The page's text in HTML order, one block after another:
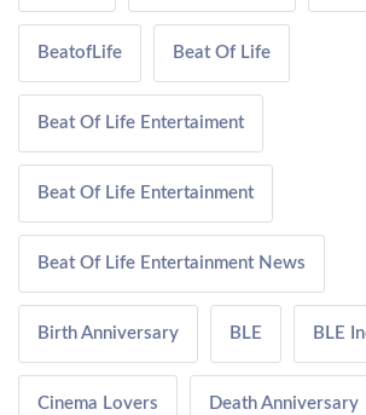
BeatofLife Beat Of Life
Beat Of Life Entertaiment
Beat Of Life Entertainment
Beat Of Life Entertainment News
Birth Anniversary BLE BLE
Cinema Lovers Death Anniversary